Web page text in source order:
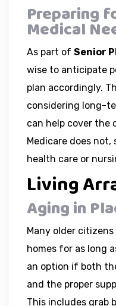
Preparing
Medical
As part of Senior
wise to anticipate
plan accordingly.
considering long-
can help cover the
Medicare does
health care or
Living
Aging in
Many older
homes for as long
an option if both
and the proper
This includes grab